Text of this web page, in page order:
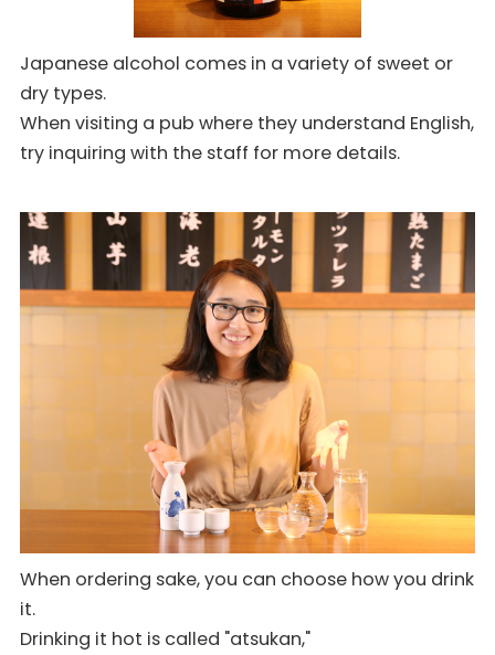
Japanese alcohol comes in a variety of sweet or
dry types.
When visiting a pub where they understand English,
try inquiring with the staff for more details.
When ordering sake, you can choose how you drink
it.
Drinking it hot is called "atsukan,"